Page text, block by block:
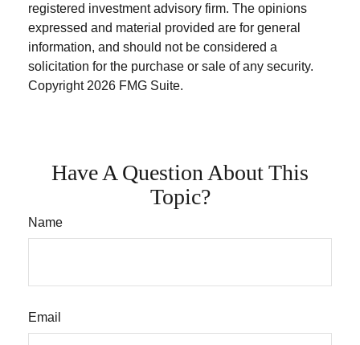
registered investment advisory firm. The opinions
expressed and material provided are for general
information, and should not be considered a
solicitation for the purchase or sale of any security.
Copyright 2026 FMG Suite.
Have A Question About This
Topic?
Name
Email